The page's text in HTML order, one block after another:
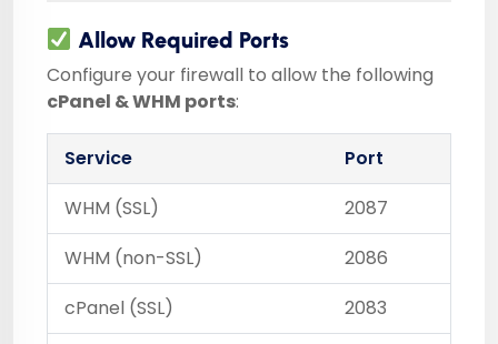
Allow Required Ports
Configure your firewall to allow the following
cPanel & WHM ports:
Service
Port
WHM (SSL)
2087
WHM (non-SSL)
2086
cPanel (SSL)
2083